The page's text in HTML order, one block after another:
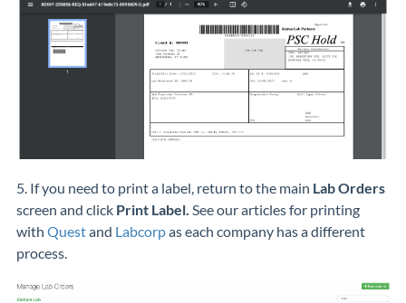
5. If you need to print a label, return to the main Lab Orders
screen and click Print Label. See our articles for printing
with Questand Labcorpas each company has a different
process.